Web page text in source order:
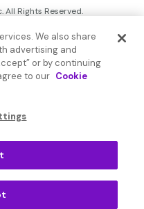
All Rights Reserved.
Terms
Settings
We also share
advertising and
or by continuing
to our Cookie